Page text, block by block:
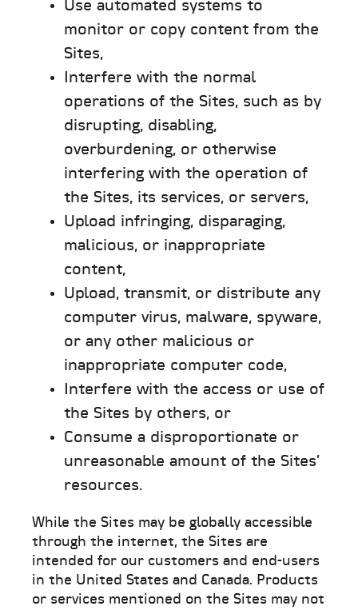
Use automated systems to
monitor or copy content from the
Sites,
Interfere with the normal
operations of the Sites, such as by
disrupting, disabling,
overburdening, or otherwise
interfering with the operation of
the Sites, its services, or servers,
Upload infringing, disparaging,
malicious, or inappropriate
content,
Upload, transmit, or distribute any
computer virus, malware, spyware,
or any other malicious or
inappropriate computer code,
Interfere with the access or use of
the Sites by others, or
Consume a disproportionate or
unreasonable amount of the Sites’
resources.
While the Sites may be globally accessible
through the internet, the Sites are
intended for our customers and end-users
in the United States and Canada. Products
or services mentioned on the Sites may not